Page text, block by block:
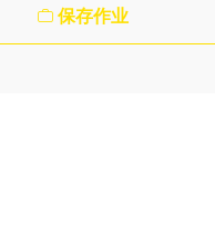
保存作业